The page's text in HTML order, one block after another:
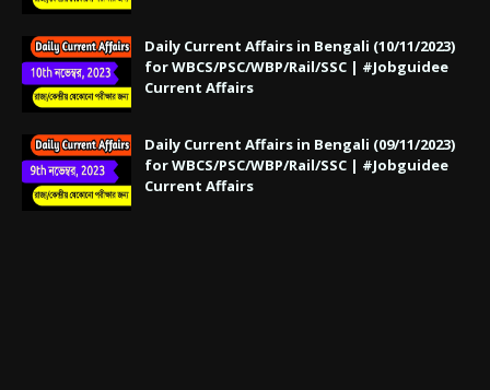
Daily Current Affairs in Bengali (10/11/2023)
for WBCS/PSC/WBP/Rail/SSC | #Jobguidee
Current Affairs
Daily Current Affairs in Bengali (09/11/2023)
for WBCS/PSC/WBP/Rail/SSC | #Jobguidee
Current Affairs